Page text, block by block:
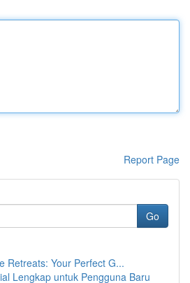
Report Page
Go
Retreats: Your Perfect G...
Lengkap untuk Pengguna Baru